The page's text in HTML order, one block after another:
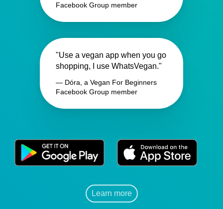
Facebook Group member
"Use a vegan app when you go
shopping, I use WhatsVegan."
— Dóra, a Vegan For Beginners
Facebook Group member
Learn more